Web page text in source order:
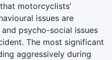
motorcyclists’
issues are
psycho-social issues
The most significant
aggressively during